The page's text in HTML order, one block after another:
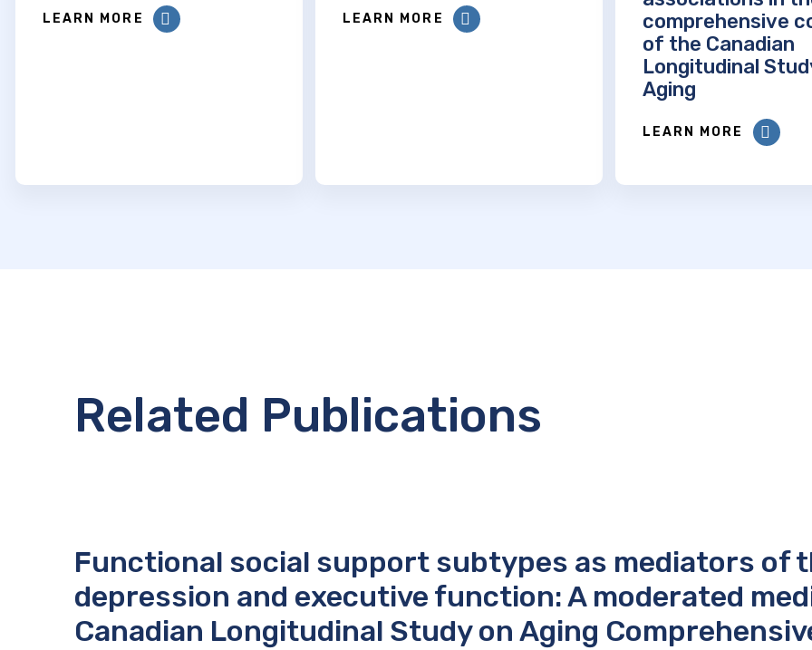
LEARN MORE LEARN MORE
comprehensive
of the Canadian
Longitudinal
Aging
LEARN MORE
Related Publications
Functional social support subtypes as mediators of
depression and executive function: A moderated
Canadian Longitudinal Study on Aging